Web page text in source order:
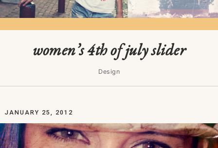
women’s 4th of july slider
Design
JANUARY 25, 2012